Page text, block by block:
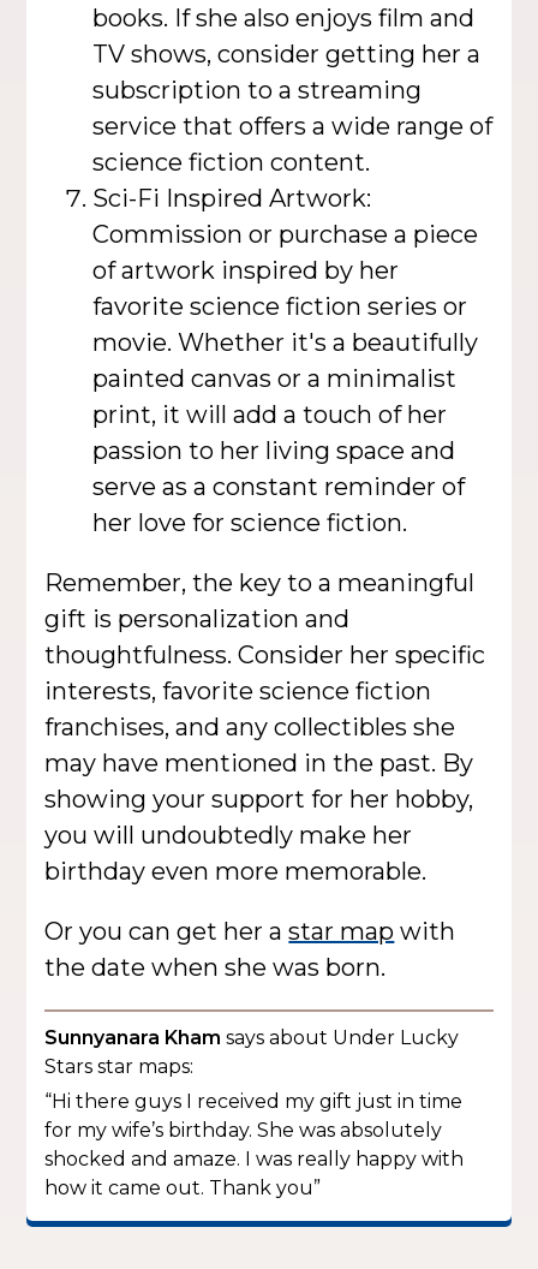
books. If she also enjoys film and
TV shows, consider getting her a
subscription to a streaming
service that offers a wide range of
science fiction content.
Sci-Fi Inspired Artwork:
Commission or purchase a piece
of artwork inspired by her
favorite science fiction series or
movie. Whether it's a beautifully
painted canvas or a minimalist
print, it will add a touch of her
passion to her living space and
serve as a constant reminder of
her love for science fiction.
Remember, the key to a meaningful
gift is personalization and
thoughtfulness. Consider her specific
interests, favorite science fiction
franchises, and any collectibles she
may have mentioned in the past. By
showing your support for her hobby,
you will undoubtedly make her
birthday even more memorable.
Or you can get her astar map with
the date when she was born.
Sunnyanara Kham says about Under Lucky
Stars star maps:
“Hi there guys I received my gift just in time
for my wife’s birthday. She was absolutely
shocked and amaze. I was really happy with
how it came out. Thank you”